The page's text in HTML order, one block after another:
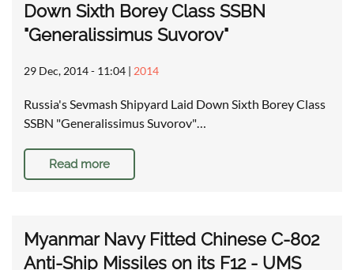
Down Sixth Borey Class SSBN
"Generalissimus Suvorov"
29 Dec, 2014 - 11:04 | 2014
Russia's Sevmash Shipyard Laid Down Sixth Borey Class
SSBN "Generalissimus Suvorov"…
Read more
Myanmar Navy Fitted Chinese C-802
Anti-Ship Missiles on its F12 - UMS